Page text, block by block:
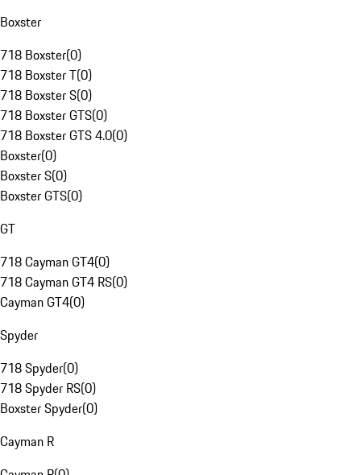
Boxster
718 Boxster(0)
718 Boxster T(0)
718 Boxster S(0)
718 Boxster GTS(0)
718 Boxster GTS 4.0(0)
Boxster(0)
Boxster S(0)
Boxster GTS(0)
GT
718 Cayman GT4(0)
718 Cayman GT4 RS(0)
Cayman GT4(0)
Spyder
718 Spyder(0)
718 Spyder RS(0)
Boxster Spyder(0)
Cayman R